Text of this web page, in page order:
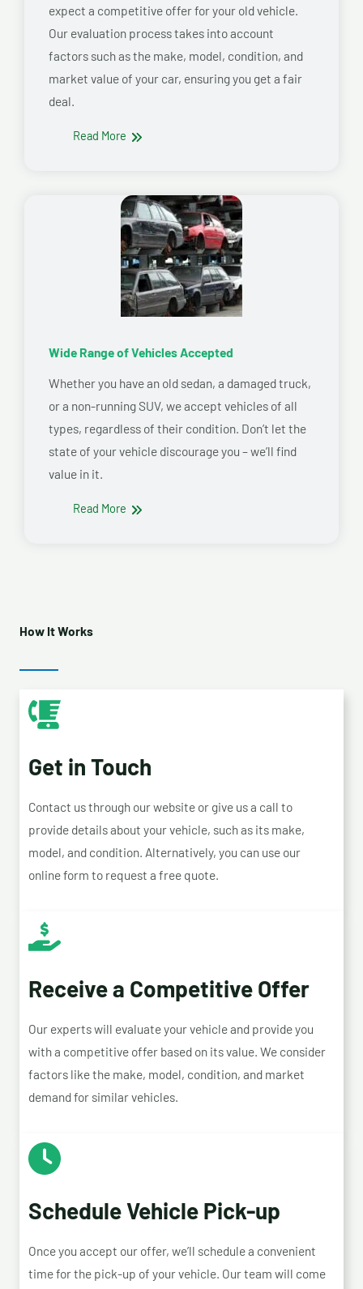
expect a competitive offer for your old vehicle.
Our evaluation process takes into account
factors such as the make, model, condition, and
market value of your car, ensuring you get a fair
deal.
Read More
Wide Range of Vehicles Accepted
Whether you have an old sedan, a damaged truck,
or a non-running SUV, we accept vehicles of all
types, regardless of their condition. Don’t let the
state of your vehicle discourage you – we’ll find
value in it.
Read More
How It Works
Get in Touch
Contact us through our website or give us a call to
provide details about your vehicle, such as its make,
model, and condition. Alternatively, you can use our
online form to request a free quote.
Receive a Competitive Offer
Our experts will evaluate your vehicle and provide you
with a competitive offer based on its value. We consider
factors like the make, model, condition, and market
demand for similar vehicles.
Schedule Vehicle Pick-up
Once you accept our offer, we’ll schedule a convenient
time for the pick-up of your vehicle. Our team will come